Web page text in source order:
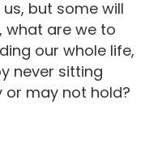
but some will
what are we to
our whole life,
never sitting
may not hold?